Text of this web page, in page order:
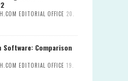
EDITORIAL OFFICE 20.
Software: Comparison
EDITORIAL OFFICE 19.